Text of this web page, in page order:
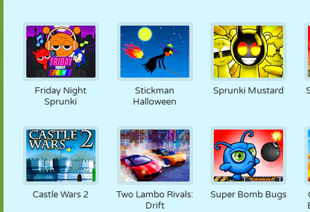
Friday Night
Sprunki
Stickman
Halloween
Sprunki Mustard
Castle Wars 2
Two Lambo Rivals:
Drift
Super Bomb Bugs